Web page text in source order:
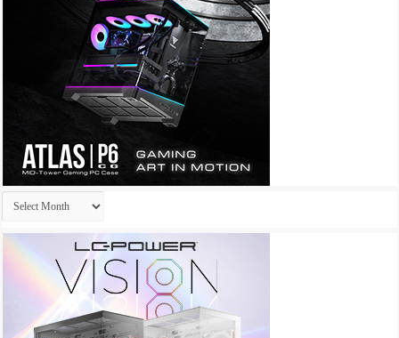
Archives